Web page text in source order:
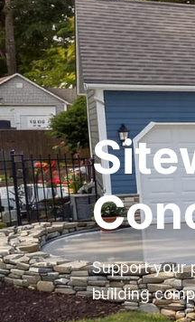
Support your
building